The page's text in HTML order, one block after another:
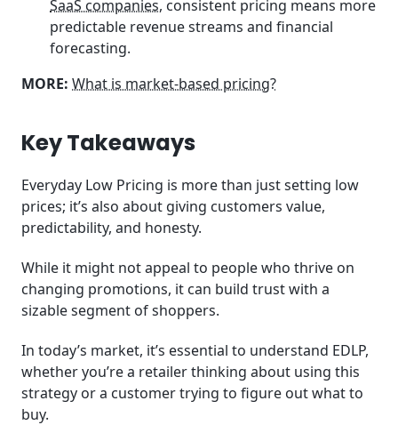
SaaS companies, consistent pricing means more
predictable revenue streams and financial
forecasting.
MORE: What is market-based pricing?
Key Takeaways
Everyday Low Pricing is more than just setting low
prices; it’s also about giving customers value,
predictability, and honesty.
While it might not appeal to people who thrive on
changing promotions, it can build trust with a
sizable segment of shoppers.
In today’s market, it’s essential to understand EDLP,
whether you’re a retailer thinking about using this
strategy or a customer trying to figure out what to
buy.